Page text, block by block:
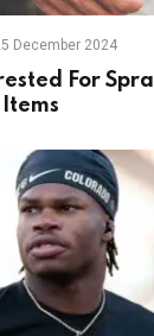
December 2024
For